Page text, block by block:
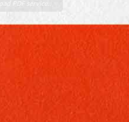
PDF service..